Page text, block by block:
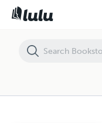
The Secret to Happiness